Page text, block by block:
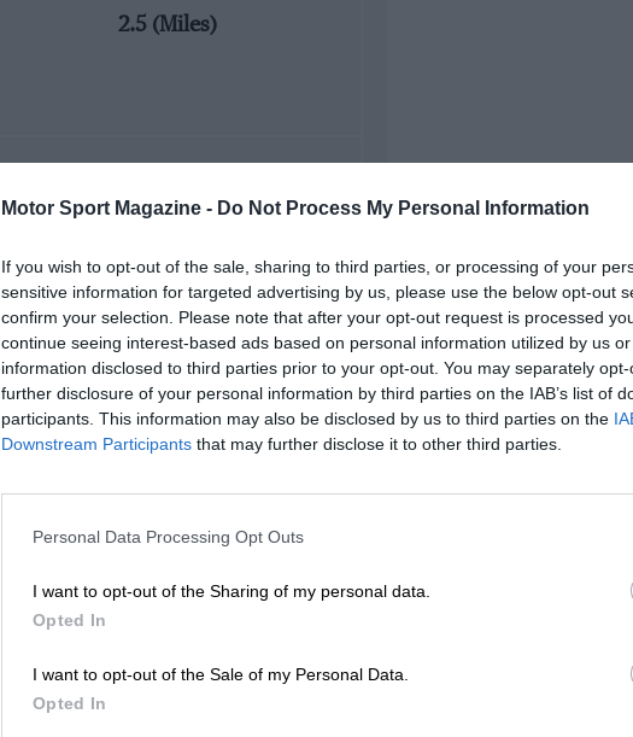
Motor Sport Magazine - Do Not Process My Personal Information
If you wish to opt-out of the sale, sharing to third parties, or processing of your
sensitive information for targeted advertising by us, please use the below opt-out
confirm your selection. Please note that after your opt-out request is processed
continue seeing interest-based ads based on personal information utilized by us
information disclosed to third parties prior to your opt-out. You may separately
further disclosure of your personal information by third parties on the IAB’s list of
participants. This information may also be disclosed by us to third parties on the
Downstream Participants that may further disclose it to other third parties.
Personal Data Processing Opt Outs
I want to opt-out of the Sharing of my personal data.
Opted In
I want to opt-out of the Sale of my Personal Data.
Opted In
2.5 (Miles)
1909 Indianapolis Indycars